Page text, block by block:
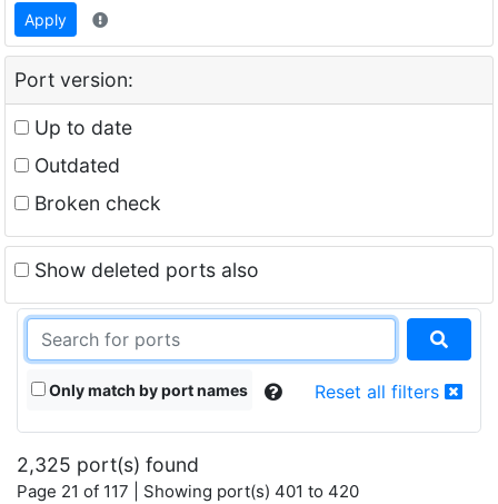
Apply
Port version:
Up to date
Outdated
Broken check
Show deleted ports also
Only match by port names Reset all filters
2,325 port(s) found
Page 21 of 117 | Showing port(s) 401 to 420